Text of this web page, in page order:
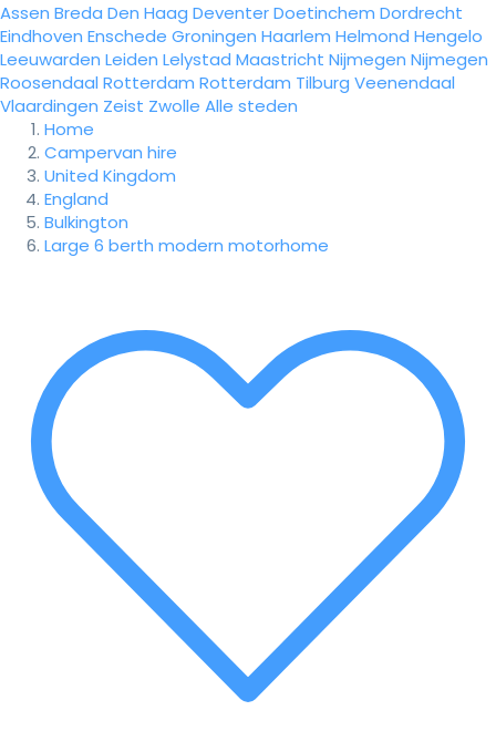
Assen Breda Den Haag DeventerDoetinchem Dordrecht
Eindhoven Enschede Groningen Haarlem Helmond Hengelo
Leeuwarden Leiden Lelystad Maastricht Nijmegen Nijmegen
Roosendaal Rotterdam Rotterdam Tilburg Veenendaal
Vlaardingen Zeist Zwolle Alle steden
Home
Campervan hire
United Kingdom
England
Bulkington
Large 6 berth modern motorhome